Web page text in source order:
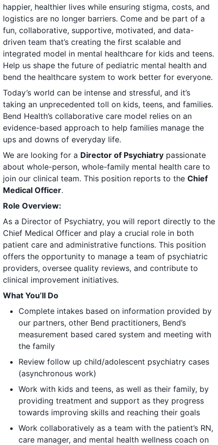
happier, healthier lives while ensuring stigma, costs, and
logistics are no longer barriers. Come and be part of a
fun, collaborative, supportive, motivated, and data-
driven team that’s creating the first scalable and
integrated model in mental healthcare for kids and teens.
Help us shape the future of pediatric mental health and
bend the healthcare system to work better for everyone.
Today’s world can be intense and stressful, and it’s
taking an unprecedented toll on kids, teens, and families.
Bend Health’s collaborative care model relies on an
evidence-based approach to help families manage the
ups and downs of everyday life.
We are looking for a Director of Psychiatry passionate
about whole-person, whole-family mental health care to
join our clinical team. This position reports to the Chief
Medical Officer.
Role Overview:
As a Director of Psychiatry, you will report directly to the
Chief Medical Officer and play a crucial role in both
patient care and administrative functions. This position
offers the opportunity to manage a team of psychiatric
providers, oversee quality reviews, and contribute to
clinical improvement initiatives.
What You’ll Do
Complete intakes based on information provided by
our partners, other Bend practitioners, Bend’s
measurement based cared system and meeting with
the family
Review follow up child/adolescent psychiatry cases
(asynchronous work)
Work with kids and teens, as well as their family, by
providing treatment and support as they progress
towards improving skills and reaching their goals
Work collaboratively as a team with the patient’s RN,
care manager, and mental health wellness coach on